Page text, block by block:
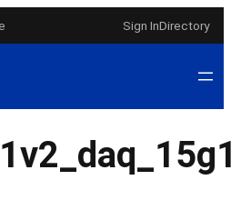
Sign InDirectory